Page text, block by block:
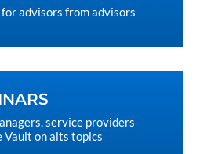
advisors from advisors
service providers
Vault on alts topics